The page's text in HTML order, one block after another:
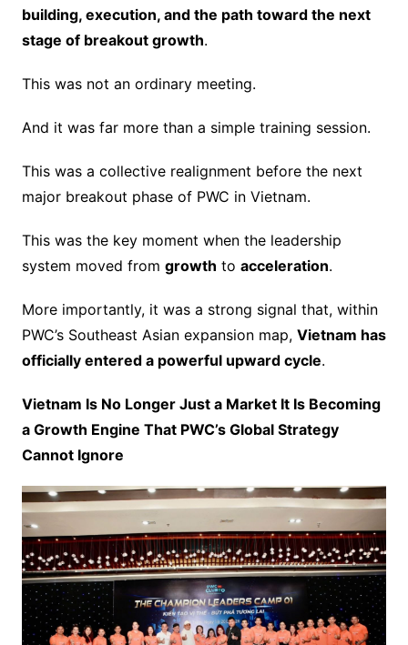
building, execution, and the path toward the next
stage of breakout growth.
This was not an ordinary meeting.
And it was far more than a simple training session.
This was a collective realignment before the next
major breakout phase of PWC in Vietnam.
This was the key moment when the leadership
system moved from growth to acceleration.
More importantly, it was a strong signal that, within
PWC’s Southeast Asian expansion map, Vietnam has
officially entered a powerful upward cycle.
Vietnam Is No Longer Just a Market It Is Becoming
a Growth Engine That PWC’s Global Strategy
Cannot Ignore